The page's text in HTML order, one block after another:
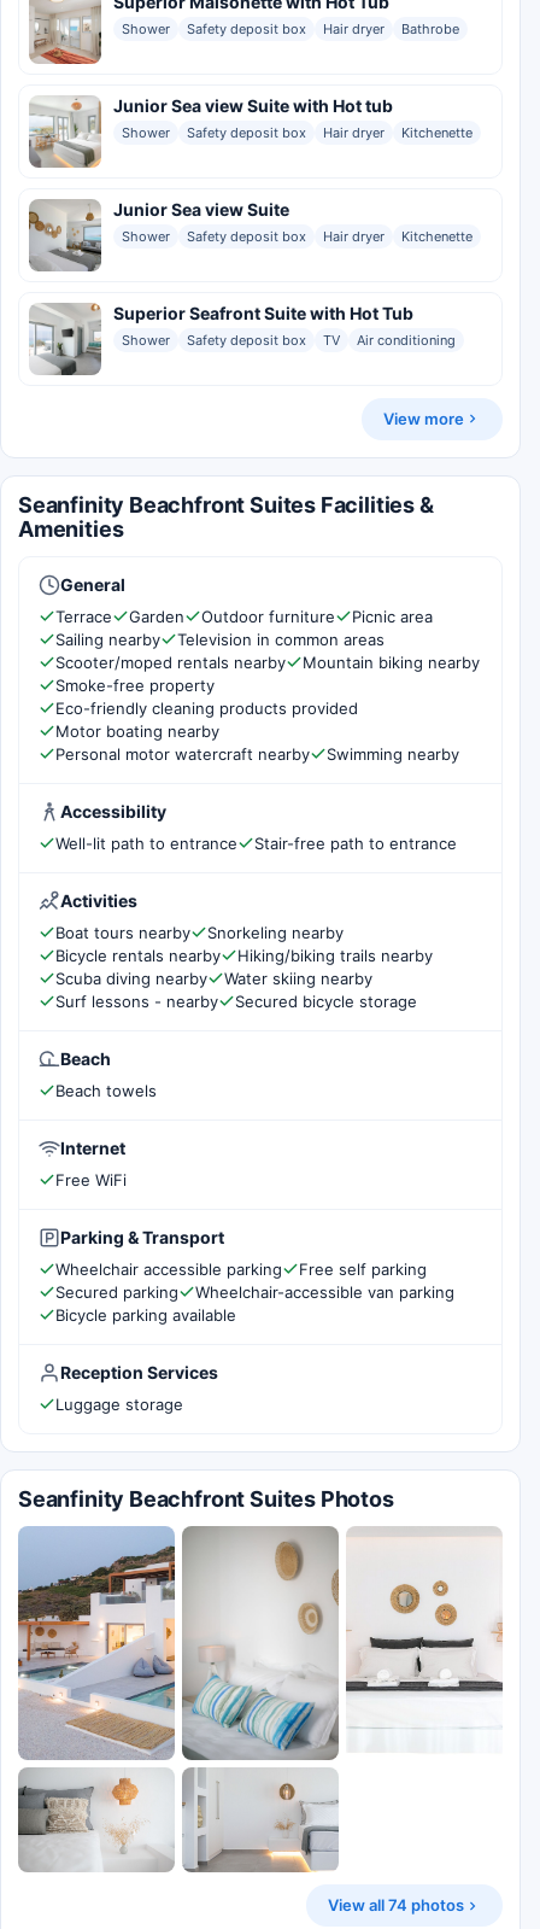
Shower Safety deposit box Hair dryer Bathrobe
Junior Sea view Suite with Hot tub
Shower Safety deposit box Hair dryer Kitchenette
Junior Sea view Suite
Shower Safety deposit box Hair dryer Kitchenette
Superior Seafront Suite with Hot Tub
Shower Safety deposit box TV Air conditioning
View more
Seanfinity Beachfront Suites Facilities &
Amenities
General
Terrace Garden Outdoor furniture
Picnic area
Sailing nearby
Television in common areas
Scooter/moped rentals nearby
Mountain biking nearby
Smoke-free property
Eco-friendly cleaning products provided
Motor boating nearby
Personal motor watercraft nearby
Swimming nearby
Accessibility
Well-lit path to entrance Stair-free path to entrance
Activities
Boat tours nearby
Snorkeling nearby
Bicycle rentals nearby
Hiking/biking trails nearby
Scuba diving nearby
Water skiing nearby
Surf lessons - nearby
Secured bicycle storage
Beach
Beach towels
Internet
Free WiFi
Parking & Transport
Wheelchair accessible parking
Free self parking
Secured parking
Wheelchair-accessible van parking
Bicycle parking available
Reception Services
Luggage storage
Seanfinity Beachfront Suites Photos
View all 74 photos